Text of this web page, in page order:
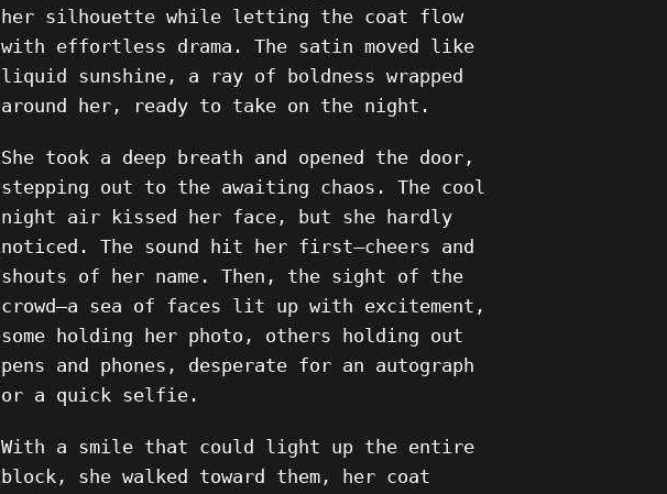
her silhouette while letting the coat flow
with effortless drama. The satin moved like
liquid sunshine, a ray of boldness wrapped
around her, ready to take on the night.
She took a deep breath and opened the door,
stepping out to the awaiting chaos. The cool
night air kissed her face, but she hardly
noticed. The sound hit her first—cheers and
shouts of her name. Then, the sight of the
crowd—a sea of faces lit up with excitement,
some holding her photo, others holding out
pens and phones, desperate for an autograph
or a quick selfie.
With a smile that could light up the entire
block, she walked toward them, her coat